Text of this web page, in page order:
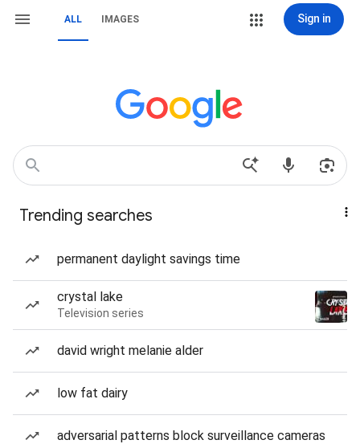
ALL IMAGES Sign in
Trending searches
permanent daylight savings time
crystal lake
Television series
david wright melanie alder
low fat dairy
adversarial patterns block surveillance cameras